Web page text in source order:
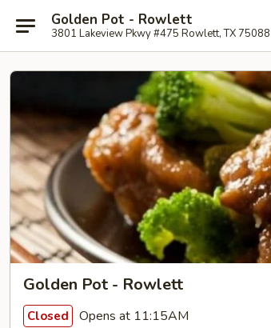
Golden Pot - Rowlett
3801 Lakeview Pkwy #475 Rowlett, TX 75088
Golden Pot - Rowlett
Closed Opens at 11:15AM